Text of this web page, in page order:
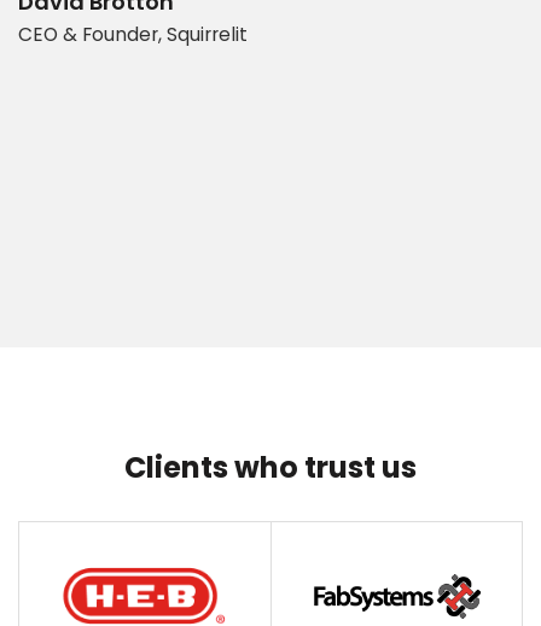
CEO & Founder, Squirrelit
Clients who trust us